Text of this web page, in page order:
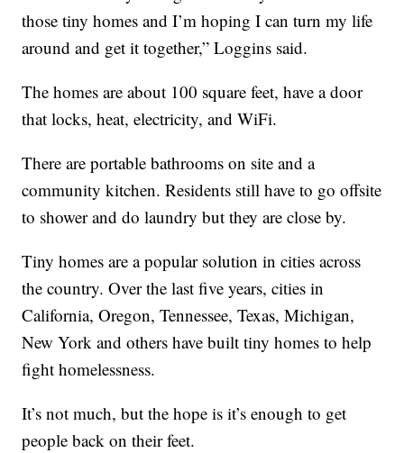
those tiny homes and I’m hoping I can turn my life
around and get it together,” Loggins said.
The homes are about 100 square feet, have a door
that locks, heat, electricity, and WiFi.
There are portable bathrooms on site and a
community kitchen. Residents still have to go offsite
to shower and do laundry but they are close by.
Tiny homes are a popular solution in cities across
the country. Over the last five years, cities in
California, Oregon, Tennessee, Texas, Michigan,
New York and others have built tiny homes to help
fight homelessness.
It’s not much, but the hope is it’s enough to get
people back on their feet.